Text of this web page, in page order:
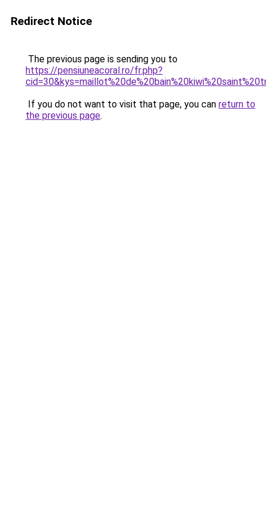
Redirect Notice
The previous page is sending you to
https://pensiuneacoral.ro/fr.php?
If you do not want to visit that page, you can return to
the previous page.